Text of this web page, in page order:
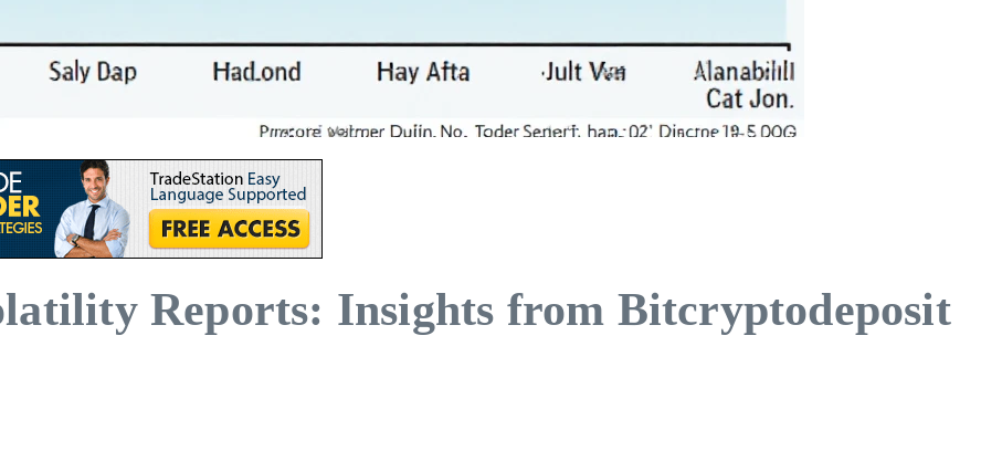
Reports: Insights from Bitcryptodeposit